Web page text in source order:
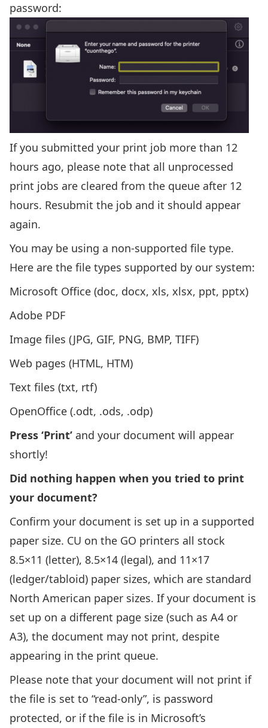
password:
If you submitted your print job more than 12
hours ago, please note that all unprocessed
print jobs are cleared from the queue after 12
hours. Resubmit the job and it should appear
again.
You may be using a non-supported file type.
Here are the file types supported by our system:
Microsoft Office (doc, docx, xls, xlsx, ppt, pptx)
Adobe PDF
Image files (JPG, GIF, PNG, BMP, TIFF)
Web pages (HTML, HTM)
Text files (txt, rtf)
OpenOffice (.odt, .ods, .odp)
Press ‘Print’ and your document will appear
shortly!
Did nothing happen when you tried to print
your document?
Confirm your document is set up in a supported
paper size. CU on the GO printers all stock
8.5×11 (letter), 8.5×14 (legal), and 11×17
(ledger/tabloid) paper sizes, which are standard
North American paper sizes. If your document is
set up on a different page size (such as A4 or
A3), the document may not print, despite
appearing in the print queue.
Please note that your document will not print if
the file is set to “read-only”, is password
protected, or if the file is in Microsoft’s